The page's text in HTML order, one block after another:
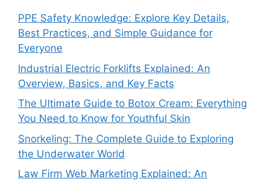
PPE Safety Knowledge: Explore Key Details,
Best Practices, and Simple Guidance for
Everyone
Industrial Electric Forklifts Explained: An
Overview, Basics, and Key Facts
The Ultimate Guide to Botox Cream: Everything
You Need to Know for Youthful Skin
Snorkeling: The Complete Guide to Exploring
the Underwater World
Law Firm Web Marketing Explained: An